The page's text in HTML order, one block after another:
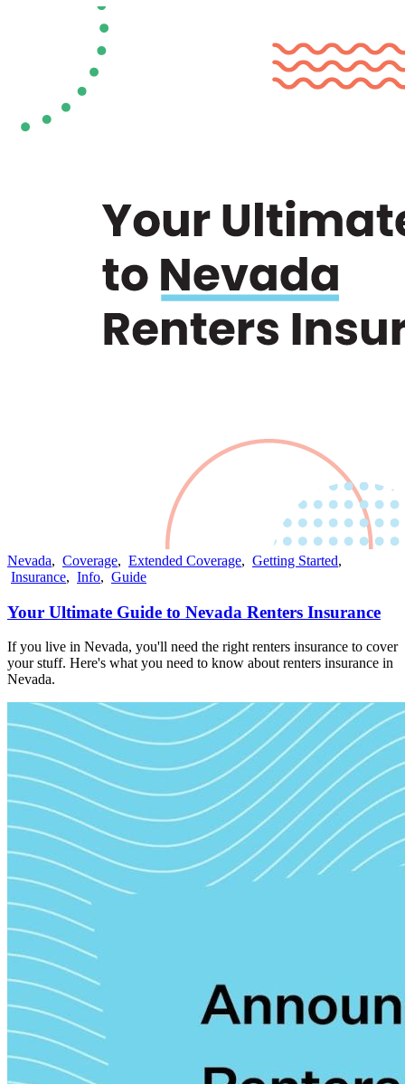
Nevada, Coverage, Extended Coverage, Getting Started,
Insurance, Info, Guide
Your Ultimate Guide to Nevada Renters Insurance
If you live in Nevada, you'll need the right renters insurance to cover
your stuff. Here's what you need to know about renters insurance in
Nevada.